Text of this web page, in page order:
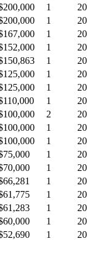
1
1
1
1
1
1
1
1
2
1
1
1
1
1
1
1
1
1